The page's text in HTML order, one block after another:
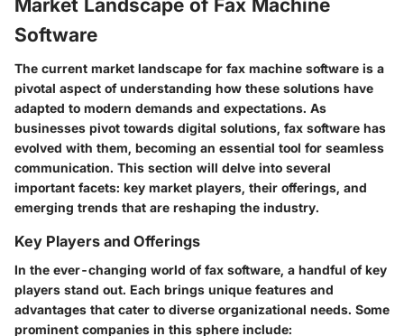
Market Landscape of Fax Machine
Software
The current market landscape for fax machine software is a
pivotal aspect of understanding how these solutions have
adapted to modern demands and expectations. As
businesses pivot towards digital solutions, fax software has
evolved with them, becoming an essential tool for seamless
communication. This section will delve into several
important facets: key market players, their offerings, and
emerging trends that are reshaping the industry.
Key Players and Offerings
In the ever-changing world of fax software, a handful of key
players stand out. Each brings unique features and
advantages that cater to diverse organizational needs. Some
prominent companies in this sphere include: